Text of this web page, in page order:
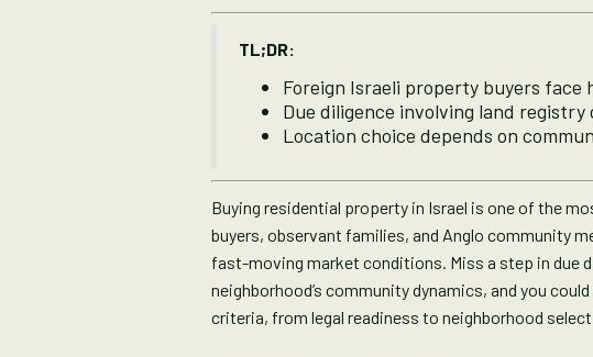
TL;DR:
Foreign Israeli property buyers
Due diligence involving land
Location choice depends on
Buying residential property in Israel is one of the
buyers, observant families, and Anglo community
fast-moving market conditions. Miss a step in due
neighborhood’s community dynamics, and you
criteria, from legal readiness to neighborhood